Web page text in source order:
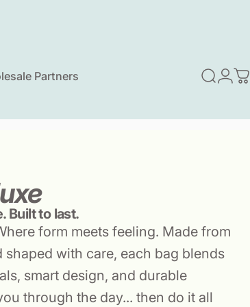
Partners Search
Built to last.
form meets feeling. Made from
with care, each bag blends
smart design, and durable
through the day... then do it all